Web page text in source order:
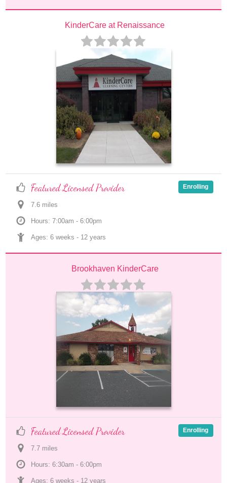
KinderCare at Renaissance
Featured Licensed Provider
7.6 miles
Hours: 7:00am - 6:00pm
Ages: 6 weeks - 12 years
Enrolling
Brookhaven KinderCare
Featured Licensed Provider
7.7 miles
Hours: 6:30am - 6:00pm
Ages: 6 weeks - 12 years
Enrolling